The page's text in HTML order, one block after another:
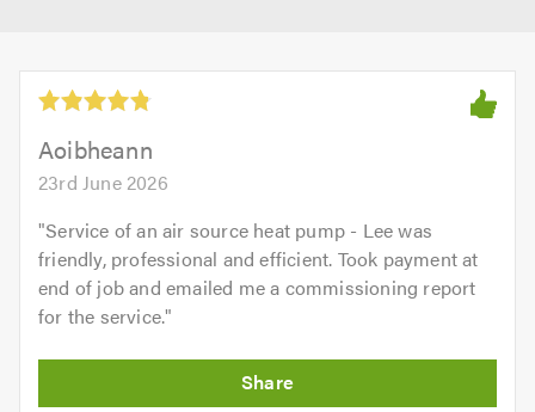
Aoibheann
23rd June 2026
"Service of an air source heat pump - Lee was
friendly, professional and efficient. Took payment at
end of job and emailed me a commissioning report
for the service."